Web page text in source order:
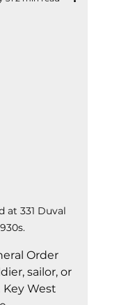
at 331 Duval
Order
sailor, or
West